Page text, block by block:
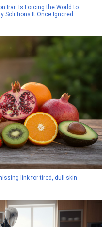
Iran Is Forcing the World to
Solutions It Once Ignored
link for tired, dull skin